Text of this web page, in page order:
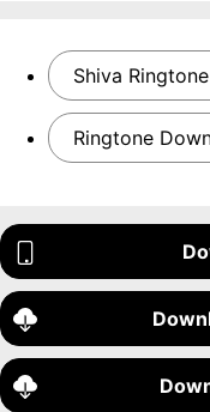
Shiva
Ringtone